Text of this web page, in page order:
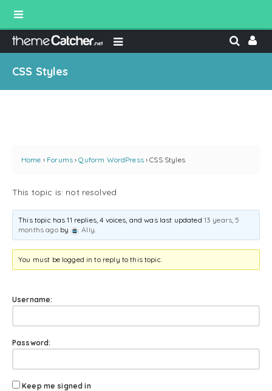
CSS Styles
Home › Forums › Quform WordPress › CSS Styles
This topic is: not resolved
This topic has 11 replies, 4 voices, and was last updated 13 years, 5
months agoby Ally.
You must be logged in to reply to this topic.
Username:
Password:
Keep me signed in